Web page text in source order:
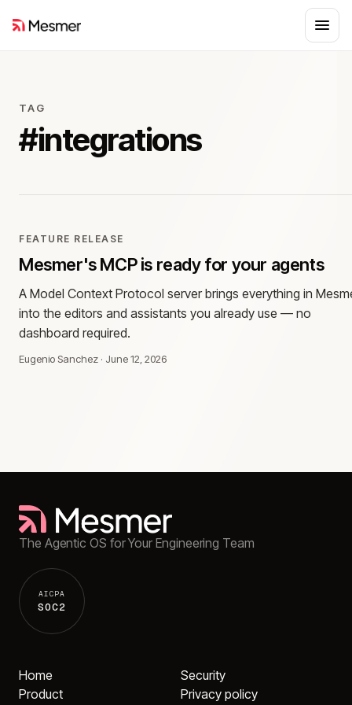
TAG
#integrations
FEATURE RELEASE
Mesmer's MCP is ready for your agents
A Model Context Protocol server brings everything in
into the editors and assistants you already use — no
dashboard required.
Eugenio Sanchez · June 12, 2026
The Agentic OS for Your Engineering Team
AICPA
SOC2
Home
Product
Security
Privacy policy